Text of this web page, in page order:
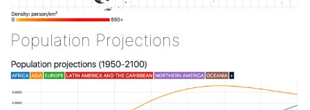
Population Projections